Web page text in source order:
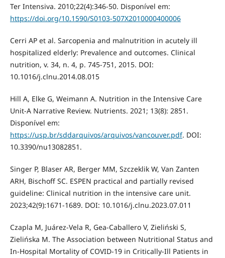
Ter Intensiva. 2010;22(4):346-50. Disponível em:
https://doi.org/10.1590/S0103-507X2010000400006
Cerri AP et al. Sarcopenia and malnutrition in acutely ill
hospitalized elderly: Prevalence and outcomes. Clinical
nutrition, v. 34, n. 4, p. 745-751, 2015. DOI:
10.1016/j.clnu.2014.08.015
Hill A, Elke G, Weimann A. Nutrition in the Intensive Care
Unit-A Narrative Review. Nutrients. 2021; 13(8): 2851.
Disponível em:
https://usp.br/sddarquivos/arquivos/vancouver.pdf. DOI:
10.3390/nu13082851.
Singer P, Blaser AR, Berger MM, Szczeklik W, Van Zanten
ARH, Bischoff SC. ESPEN practical and partially revised
guideline: Clinical nutrition in the intensive care unit.
2023;42(9):1671-1689. DOI: 10.1016/j.clnu.2023.07.011
Czapla M, Juárez-Vela R, Gea-Caballero V, Zieliński S,
Zielińska M. The Association between Nutritional Status and
In-Hospital Mortality of COVID-19 in Critically-Ill Patients in